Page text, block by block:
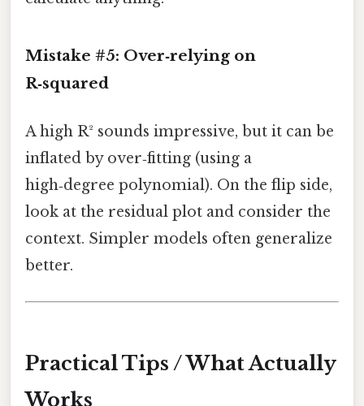
Mistake #5: Over‑relying on
R‑squared
A high R² sounds impressive, but it can be
inflated by over‑fitting (using a
high‑degree polynomial). On the flip side,
look at the residual plot and consider the
context. Simpler models often generalize
better.
Practical Tips / What Actually
Works